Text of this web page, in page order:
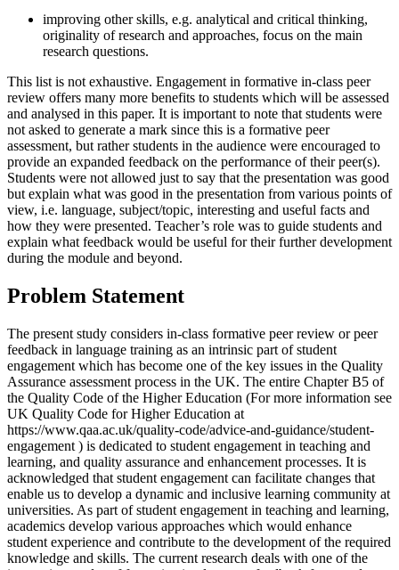
improving other skills, e.g. analytical and critical thinking,
originality of research and approaches, focus on the main
research questions.
This list is not exhaustive. Engagement in formative in-class peer
review offers many more benefits to students which will be assessed
and analysed in this paper. It is important to note that students were
not asked to generate a mark since this is a formative peer
assessment, but rather students in the audience were encouraged to
provide an expanded feedback on the performance of their peer(s).
Students were not allowed just to say that the presentation was good
but explain what was good in the presentation from various points of
view, i.e. language, subject/topic, interesting and useful facts and
how they were presented. Teacher’s role was to guide students and
explain what feedback would be useful for their further development
during the module and beyond.
Problem Statement
The present study considers in-class formative peer review or peer
feedback in language training as an intrinsic part of student
engagement which has become one of the key issues in the Quality
Assurance assessment process in the UK. The entire Chapter B5 of
the Quality Code of the Higher Education (For more information see
UK Quality Code for Higher Education at
https://www.qaa.ac.uk/quality-code/advice-and-guidance/student-
engagement ) is dedicated to student engagement in teaching and
learning, and quality assurance and enhancement processes. It is
acknowledged that student engagement can facilitate changes that
enable us to develop a dynamic and inclusive learning community at
universities. As part of student engagement in teaching and learning,
academics develop various approaches which would enhance
student experience and contribute to the development of the required
knowledge and skills. The current research deals with one of the